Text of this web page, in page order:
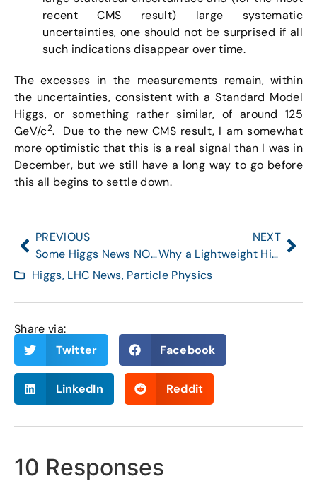
recent CMS result) large systematic
uncertainties, one should not be surprised if all
such indications disappear over time.
The excesses in the measurements remain, within
the uncertainties, consistent with a Standard Model
Higgs, or something rather similar, of around 125
GeV/c2. Due to the new CMS result, I am somewhat
more optimistic that this is a real signal than I was in
December, but we still have a long way to go before
this all begins to settle down.
PREVIOUS
Some Higgs News NOW
NEXT
Why a Lightweight Higgs is a Sensitive Creature — Part 2
Higgs, LHC News, Particle Physics
Share via:
Twitter
Facebook
LinkedIn Reddit
10 Responses